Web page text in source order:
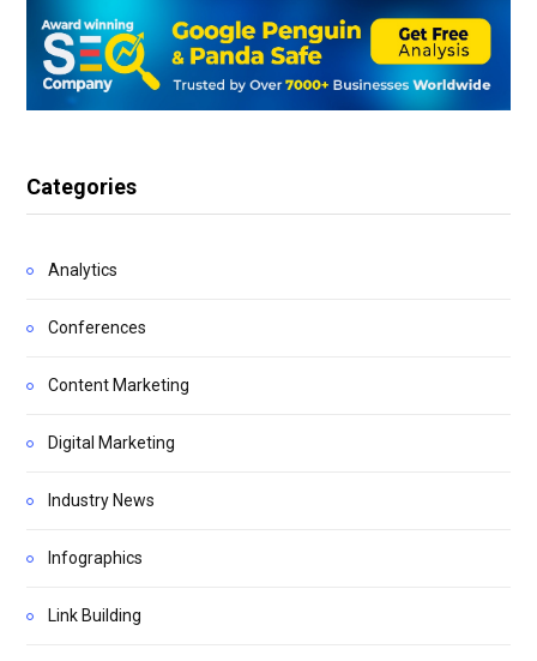
Categories
Analytics
Conferences
Content Marketing
Digital Marketing
Industry News
Infographics
Link Building